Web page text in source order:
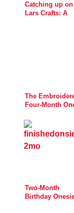
Catching up on
Lars Crafts: A
The
Four-Month
Two-Month
Birthday